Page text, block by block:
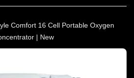
Comfort 16 Cell Portable Oxygen
| New